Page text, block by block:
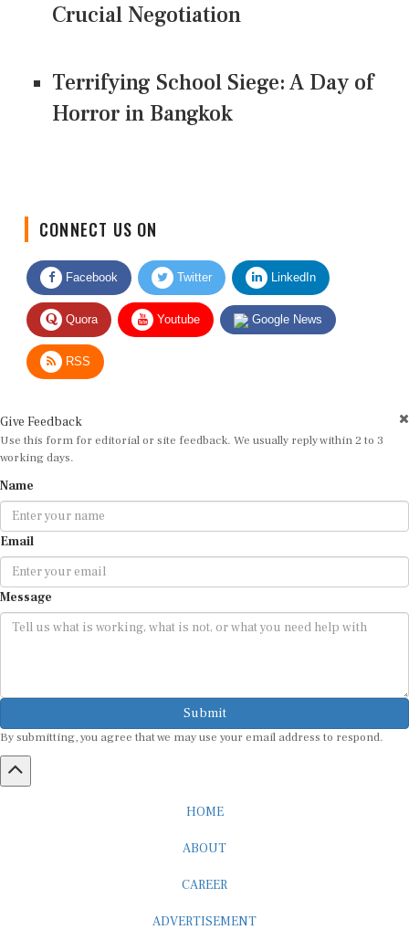
Crucial Negotiation
Terrifying School Siege: A Day of
Horror in Bangkok
Facebook Twitter LinkedIn
Quora Youtube Google News
RSS
Use this form for editorial or site feedback. We usually reply within 2 to 3
working days.
Email
Message
Submit
By submitting, you agree that we may use your email address to respond.